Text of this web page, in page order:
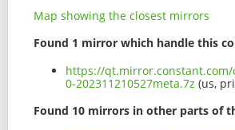
Map showing the closest mirrors
Found 1 mirror which handle this
https://qt.mirror.constant.com/
0-202311210527meta.7z (us,
Found 10 mirrors in other parts of